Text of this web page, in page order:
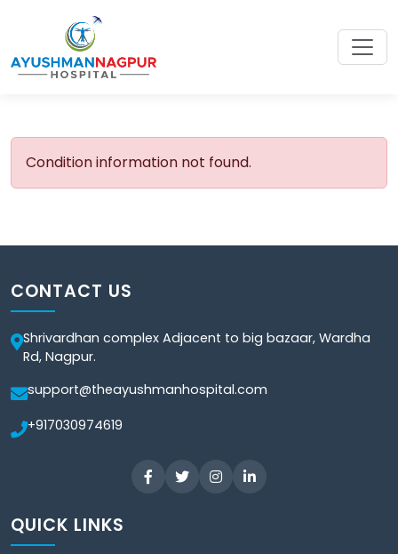
Condition information not found.
CONTACT US
Shrivardhan complex Adjacent to big bazaar, Wardha
Rd, Nagpur.
support@theayushmanhospital.com
+917030974619
QUICK LINKS